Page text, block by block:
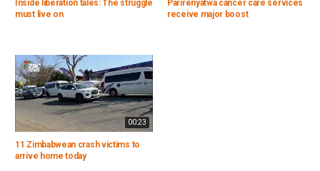
Inside liberation tales: The struggle
must live on
Parirenyatwa cancer care services
receive major boost
00:23
11 Zimbabwean crash victims to
arrive home today